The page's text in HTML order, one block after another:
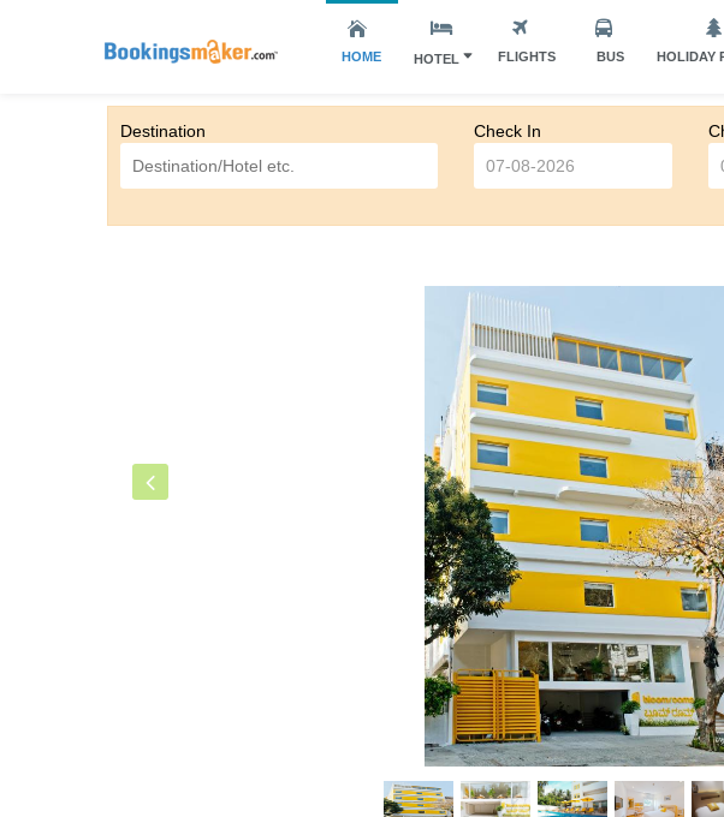
HOME HOTEL FLIGHTS BUS HOLIDAY
Destination Check In